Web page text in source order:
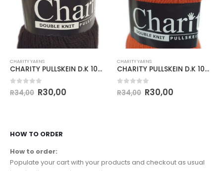
CHARITY YARNS
CHARITY PULLSKEIN D.K 100g-COL.044 PEAT
out of 5
R34,00 R30,00
CHARITY YARNS
CHARITY PULLSKEIN D.K 100g-COL.098 CITRUS
out of 5
R34,00 R30,00
HOW TO ORDER
How to order:
Populate your cart with your products and checkout as usual